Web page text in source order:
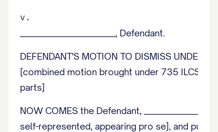
____________________________, Defendant.
DEFENDANT'S MOTION TO DISMISS
[combined motion brought under 735 ILCS 5/
parts]
NOW COMES the Defendant,
self-represented, appearing pro se], and